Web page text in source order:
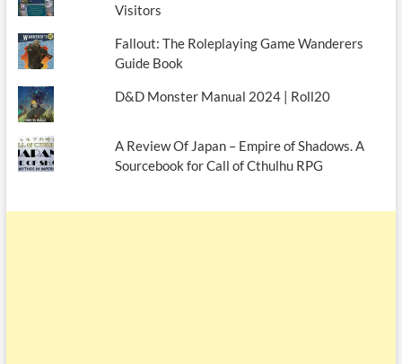
Visitors
Fallout: The Roleplaying Game Wanderers
Guide Book
D&D Monster Manual 2024 | Roll20
A Review Of Japan – Empire of Shadows. A
Sourcebook for Call of Cthulhu RPG